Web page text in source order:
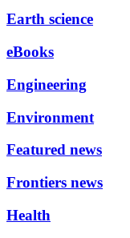
Earth science
eBooks
Engineering
Environment
Featured news
Frontiers news
Health